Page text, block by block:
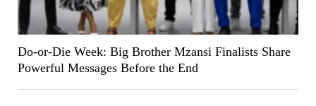
Do-or-Die Week: Big Brother Mzansi Finalists Share
Powerful Messages Before the End